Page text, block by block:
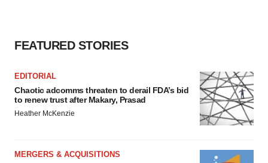
FEATURED STORIES
EDITORIAL
Chaotic adcomms threaten to derail FDA’s bid
to renew trust after Makary, Prasad
Heather McKenzie
MERGERS & ACQUISITIONS